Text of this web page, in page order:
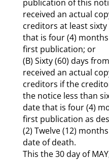
publication of this
received an actual
creditors at least
that is four (4)
first publication; or
(B) Sixty (60) days
received an actual
creditors if the
the notice less than
date that is four (4)
first publication as
(2) Twelve (12)
date of death.
This the 30 day of